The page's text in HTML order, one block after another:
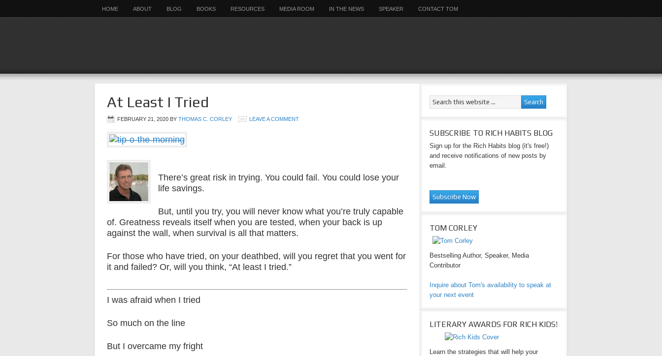
HOME ABOUT BLOG BOOKS RESOURCES MEDIA ROOM IN THE NEWS SPEAKER CONTACT TOM
At Least I Tried
FEBRUARY 21, 2020 BY THOMAS C. CORLEY LEAVE A COMMENT
There’s great risk in trying. You could fail. You could lose your
life savings.
But, until you try, you will never know what you’re truly capable
of. Greatness reveals itself when you are tested, when your back is up
against the wall, when survival is all that matters.
For those who have tried, on your deathbed, will you regret that you went for
it and failed? Or, will you think, “At least I tried.”
I was afraid when I tried
So much on the line
But I overcame my fright
SUBSCRIBE TO RICH HABITS BLOG
Sign up for the Rich Habits blog (it's free!)
and receive notifications of new posts by
email.
TOM CORLEY
Bestselling Author, Speaker, Media
Contributor
Inquire about Tom's availability to speak at
your next event
LITERARY AWARDS FOR RICH KIDS!
Learn the strategies that will help your